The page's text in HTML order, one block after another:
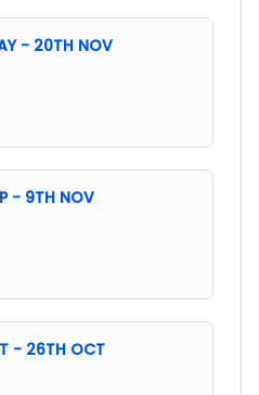
- 20TH NOV
- 9TH NOV
- 26TH OCT